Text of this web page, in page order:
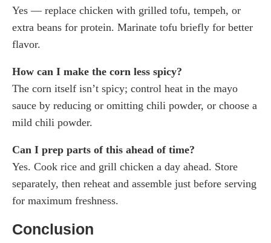
Yes — replace chicken with grilled tofu, tempeh, or
extra beans for protein. Marinate tofu briefly for better
flavor.
How can I make the corn less spicy?
The corn itself isn’t spicy; control heat in the mayo
sauce by reducing or omitting chili powder, or choose a
mild chili powder.
Can I prep parts of this ahead of time?
Yes. Cook rice and grill chicken a day ahead. Store
separately, then reheat and assemble just before serving
for maximum freshness.
Conclusion